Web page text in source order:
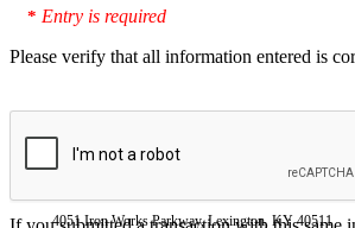
* Entry is required
Please verify that all information entered is
4051 Iron Works Parkway, Lexington, KY 40511